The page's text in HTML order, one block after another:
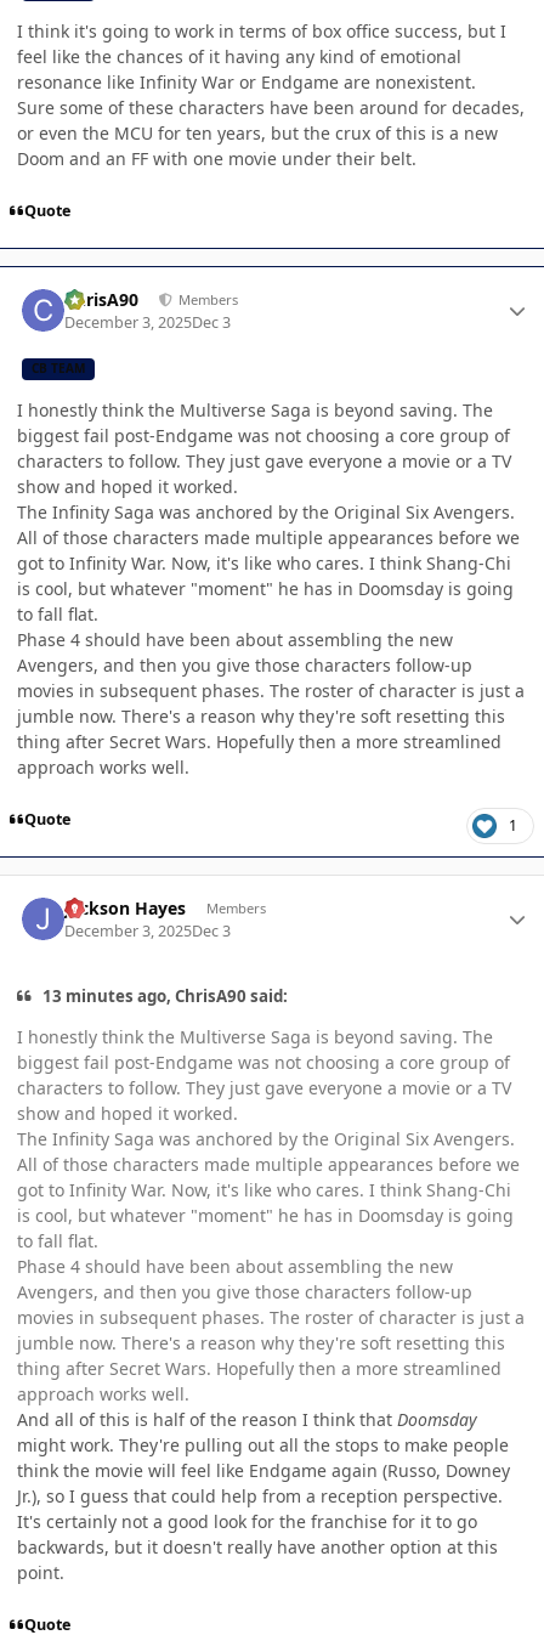
I think it's going to work in terms of box office success, but I
feel like the chances of it having any kind of emotional
resonance like Infinity War or Endgame are nonexistent.
Sure some of these characters have been around for decades,
or even the MCU for ten years, but the crux of this is a new
Doom and an FF with one movie under their belt.
Quote
ChrisA90 Members
December 3, 2025Dec 3
CB TEAM
I honestly think the Multiverse Saga is beyond saving. The
biggest fail post-Endgame was not choosing a core group of
characters to follow. They just gave everyone a movie or a TV
show and hoped it worked.
The Infinity Saga was anchored by the Original Six Avengers.
All of those characters made multiple appearances before we
got to Infinity War. Now, it's like who cares. I think Shang-Chi
is cool, but whatever "moment" he has in Doomsday is going
to fall flat.
Phase 4 should have been about assembling the new
Avengers, and then you give those characters follow-up
movies in subsequent phases. The roster of character is just a
jumble now. There's a reason why they're soft resetting this
thing after Secret Wars. Hopefully then a more streamlined
approach works well.
Quote 1
Jackson Hayes Members
December 3, 2025Dec 3
13 minutes ago, ChrisA90 said:
I honestly think the Multiverse Saga is beyond saving. The
biggest fail post-Endgame was not choosing a core group of
characters to follow. They just gave everyone a movie or a TV
show and hoped it worked.
The Infinity Saga was anchored by the Original Six Avengers.
All of those characters made multiple appearances before we
got to Infinity War. Now, it's like who cares. I think Shang-Chi
is cool, but whatever "moment" he has in Doomsday is going
to fall flat.
Phase 4 should have been about assembling the new
Avengers, and then you give those characters follow-up
movies in subsequent phases. The roster of character is just a
jumble now. There's a reason why they're soft resetting this
thing after Secret Wars. Hopefully then a more streamlined
approach works well.
And all of this is half of the reason I think that Doomsday
might work. They're pulling out all the stops to make people
think the movie will feel like Endgame again (Russo, Downey
Jr.), so I guess that could help from a reception perspective.
It's certainly not a good look for the franchise for it to go
backwards, but it doesn't really have another option at this
point.
Quote